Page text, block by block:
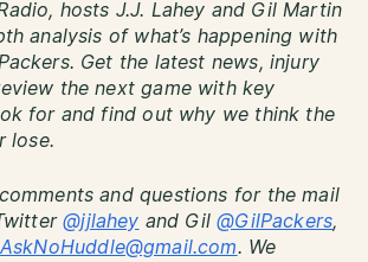
hosts J.J. Lahey and Gil Martin
analysis of what’s happening with
Get the latest news, injury
the next game with key
for and find out why we think the
lose.
and questions for the mail
@jjlahey and Gil@GilPackers,
AskNoHuddle@gmail.com. We